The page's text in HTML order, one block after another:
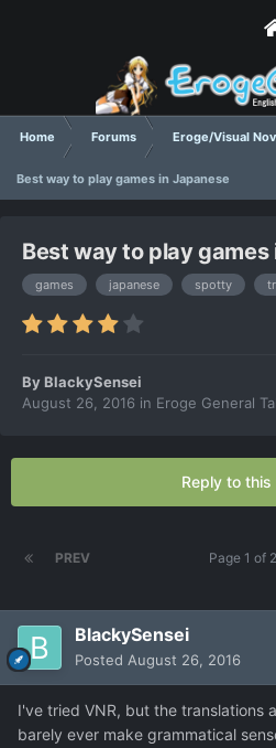
Home Forums Eroge/Visual
Best way to play games in Japanese
Best way to play games
games japanese spotty
ByBlackySensei
August 26, 2016 in Eroge General
Reply to
PREV Page 1 of 2
BlackySensei
Posted August 26, 2016
I've tried VNR, but the translations
barely ever make grammatical